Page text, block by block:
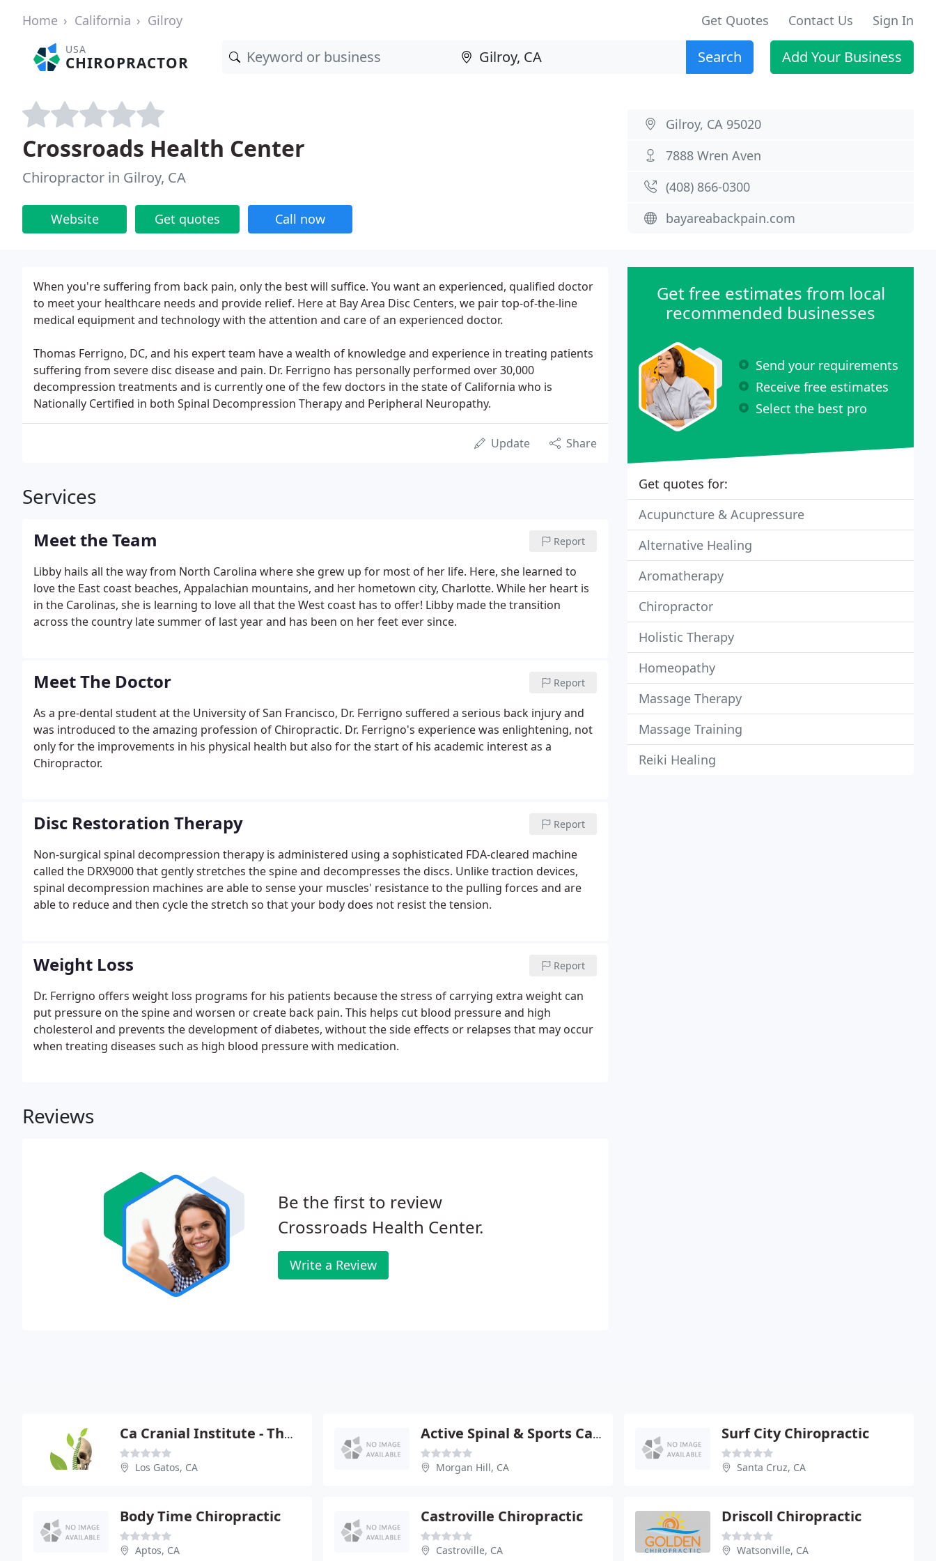
Home California Gilroy Get Quotes Contact Us Sign In
USA
CHIROPRACTOR Search Add Your Business
Crossroads Health Center
Chiropractor in Gilroy, CA
Website Get quotes Call now
Gilroy, CA 95020
7888 Wren Aven
(408) 866-0300
bayareabackpain.com
When you're suffering from back pain, only the best will suffice. You want an experienced, qualified doctor
to meet your healthcare needs and provide relief. Here at Bay Area Disc Centers, we pair top-of-the-line
medical equipment and technology with the attention and care of an experienced doctor.
Thomas Ferrigno, DC, and his expert team have a wealth of knowledge and experience in treating patients
suffering from severe disc disease and pain. Dr. Ferrigno has personally performed over 30,000
decompression treatments and is currently one of the few doctors in the state of California who is
Nationally Certified in both Spinal Decompression Therapy and Peripheral Neuropathy.
Update Share
Services
Meet the Team Report
Libby hails all the way from North Carolina where she grew up for most of her life. Here, she learned to
love the East coast beaches, Appalachian mountains, and her hometown city, Charlotte. While her heart is
in the Carolinas, she is learning to love all that the West coast has to offer! Libby made the transition
across the country late summer of last year and has been on her feet ever since.
Meet The Doctor Report
As a pre-dental student at the University of San Francisco, Dr. Ferrigno suffered a serious back injury and
was introduced to the amazing profession of Chiropractic. Dr. Ferrigno's experience was enlightening, not
only for the improvements in his physical health but also for the start of his academic interest as a
Chiropractor.
Disc Restoration Therapy Report
Non-surgical spinal decompression therapy is administered using a sophisticated FDA-cleared machine
called the DRX9000 that gently stretches the spine and decompresses the discs. Unlike traction devices,
spinal decompression machines are able to sense your muscles' resistance to the pulling forces and are
able to reduce and then cycle the stretch so that your body does not resist the tension.
Weight Loss Report
Dr. Ferrigno offers weight loss programs for his patients because the stress of carrying extra weight can
put pressure on the spine and worsen or create back pain. This helps cut blood pressure and high
cholesterol and prevents the development of diabetes, without the side effects or relapses that may occur
when treating diseases such as high blood pressure with medication.
Reviews
Be the first to review
Crossroads Health Center.
Write a Review
Get free estimates from local
recommended businesses
Send your requirements
Receive free estimates
Select the best pro
Get quotes for:
Acupuncture & Acupressure
Alternative Healing
Aromatherapy
Chiropractor
Holistic Therapy
Homeopathy
Massage Therapy
Massage Training
Reiki Healing
Ca Cranial Institute - Thomas E Bloink
Los Gatos, CA
Active Spinal & Sports Care; Dr. Armen Agacanyan
Morgan Hill, CA
Surf City Chiropractic
Santa Cruz, CA
Body Time Chiropractic
Aptos, CA
Castroville Chiropractic
Castroville, CA
Driscoll Chiropractic
Watsonville, CA